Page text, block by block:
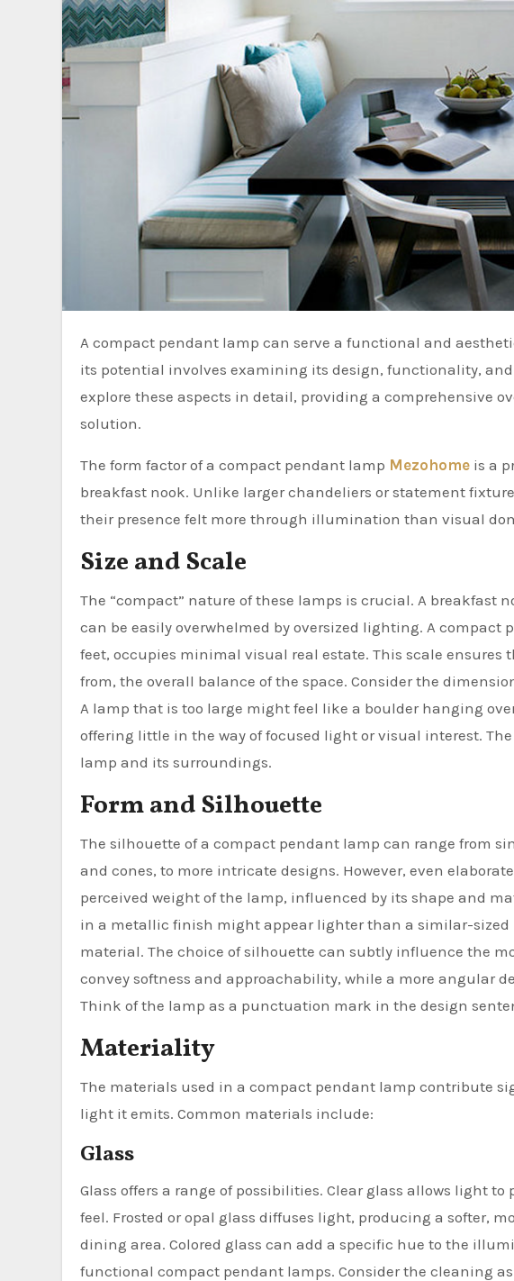
A compact pendant lamp can serve a functional and aesthetic purpose in a breakfast nook. Understanding
its potential involves examining its design, functionality,
explore these aspects in detail, providing a comprehensive
solution.
The form factor of a compact pendant lamp Mezohome is a
breakfast nook. Unlike larger chandeliers or statement
their presence felt more through illumination than visual
Size and Scale
The “compact” nature of these lamps is crucial. A breakfast
can be easily overwhelmed by oversized lighting. A
feet, occupies minimal visual real estate. This scale
from, the overall balance of the space. Consider the
A lamp that is too large might feel like a boulder hanging
offering little in the way of focused light or visual interest.
lamp and its surroundings.
Form and Silhouette
The silhouette of a compact pendant lamp can range from
and cones, to more intricate designs. However, even
perceived weight of the lamp, influenced by its shape and
in a metallic finish might appear lighter than a similar-
material. The choice of silhouette can subtly influence the
convey softness and approachability, while a more angular
Think of the lamp as a punctuation mark in the design
Materiality
The materials used in a compact pendant lamp contribute
light it emits. Common materials include:
Glass
Glass offers a range of possibilities. Clear glass allows light
feel. Frosted or opal glass diffuses light, producing a softer,
dining area. Colored glass can add a specific hue to the
functional compact pendant lamps. Consider the cleaning